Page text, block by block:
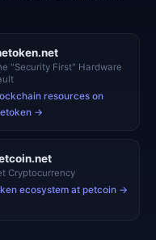
"Security First" Hardware
resources on
→
Cryptocurrency
ecosystem at petcoin →